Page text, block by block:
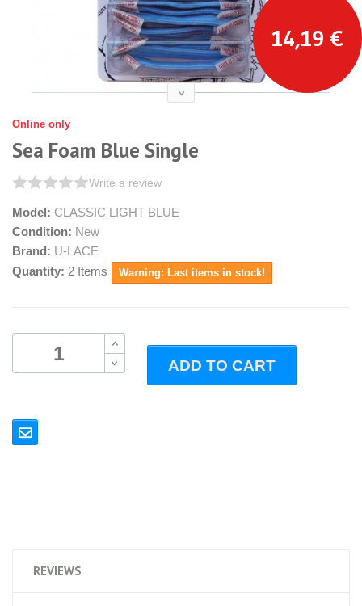
14,19 €
Online only
Sea Foam Blue Single
Write a review
Model: CLASSIC LIGHT BLUE
Condition: New
Brand: U-LACE
Quantity: 2 Items Warning: Last items in stock!
B
B ADD TO CART
REVIEWS